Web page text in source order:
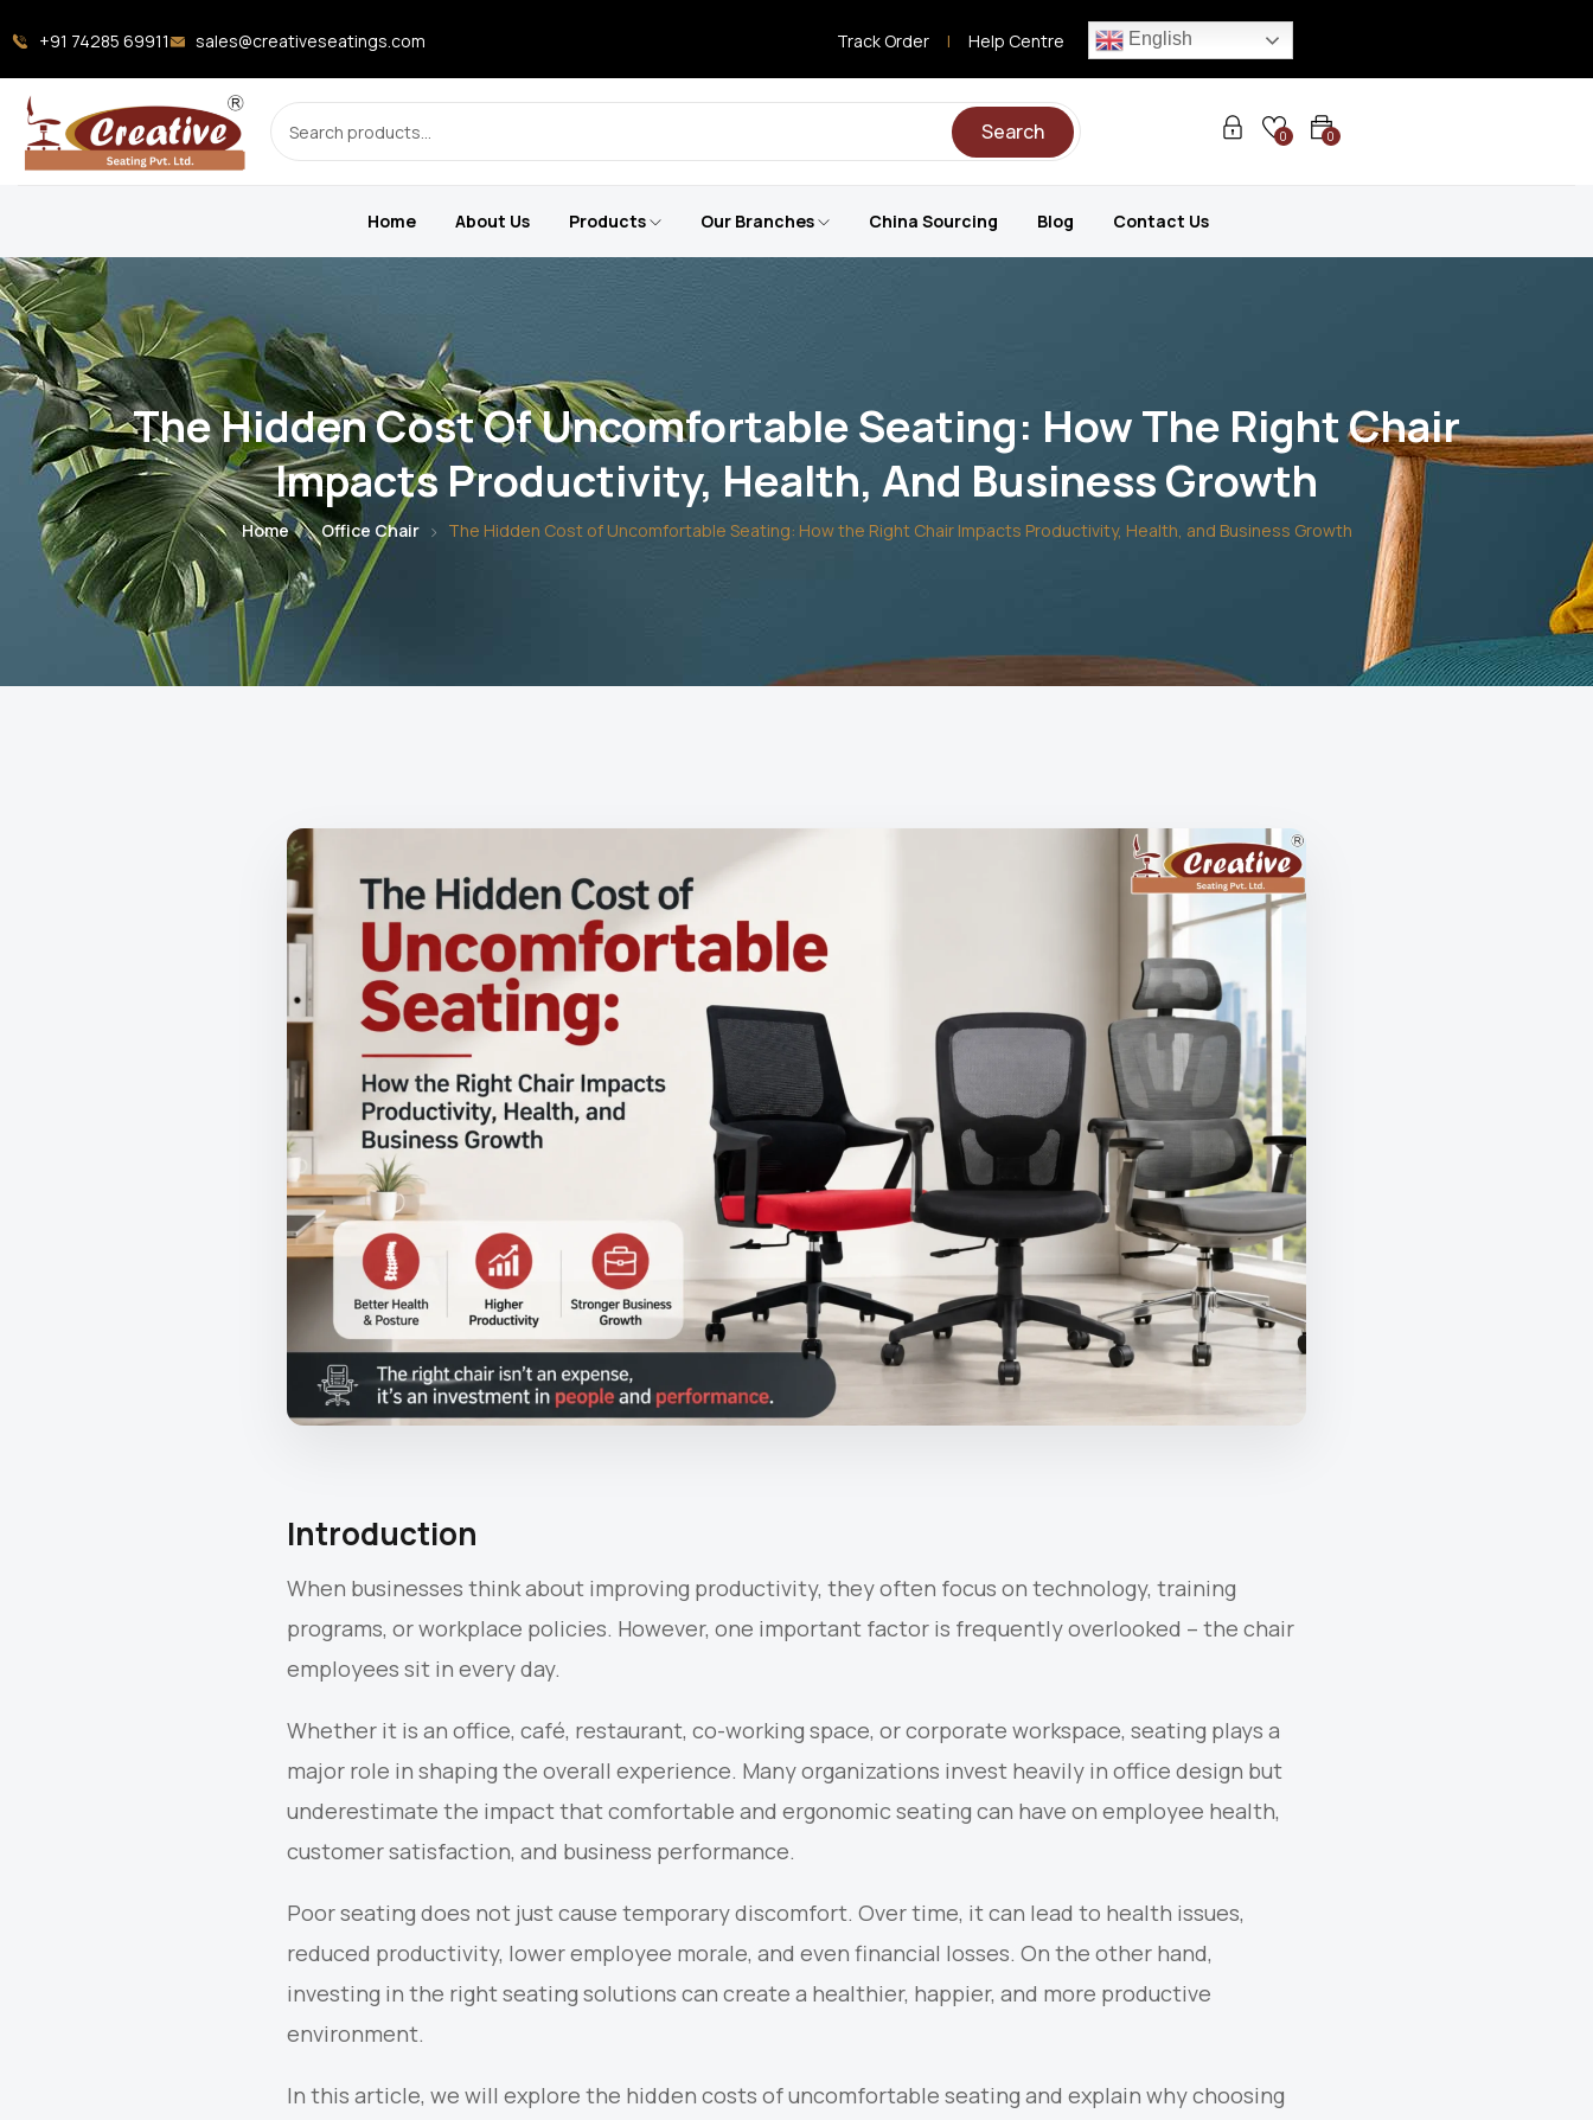
+91 74285 69911 sales@creativeseatings.com Track Order |Help Centre English
Search 0
0
Home About Us Products Our Branches China Sourcing Blog Contact Us
The Hidden Cost Of Uncomfortable Seating: How The Right Chair
Impacts Productivity, Health, And Business Growth
Home Office Chair The Hidden Cost of Uncomfortable Seating: How the Right Chair Impacts Productivity, Health, and Business Growth
Introduction
When businesses think about improving productivity, they often focus on technology, training
programs, or workplace policies. However, one important factor is frequently overlooked – the chair
employees sit in every day.
Whether it is an office, café, restaurant, co-working space, or corporate workspace, seating plays a
major role in shaping the overall experience. Many organizations invest heavily in office design but
underestimate the impact that comfortable and ergonomic seating can have on employee health,
customer satisfaction, and business performance.
Poor seating does not just cause temporary discomfort. Over time, it can lead to health issues,
reduced productivity, lower employee morale, and even financial losses. On the other hand,
investing in the right seating solutions can create a healthier, happier, and more productive
environment.
In this article, we will explore the hidden costs of uncomfortable seating and explain why choosing